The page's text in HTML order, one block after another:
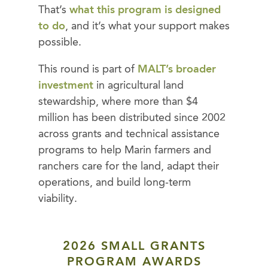
That’s what this program is designed
to do, and it’s what your support makes
possible.
This round is part of MALT’s broader
investment in agricultural land
stewardship, where more than $4
million has been distributed since 2002
across grants and technical assistance
programs to help Marin farmers and
ranchers care for the land, adapt their
operations, and build long-term
viability.
2026 SMALL GRANTS
PROGRAM AWARDS